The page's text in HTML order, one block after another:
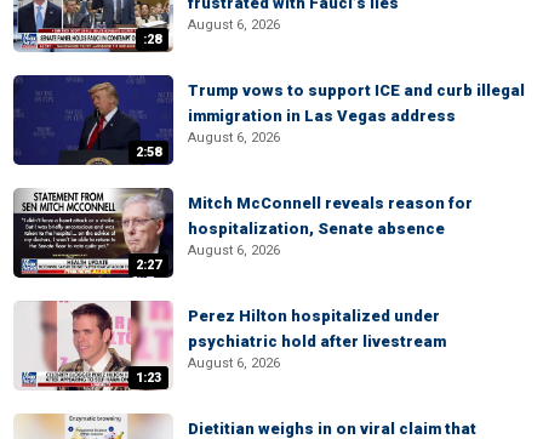
:28
August 6, 2026
2:58
Trump vows to support ICE and curb illegal
immigration in Las Vegas address
August 6, 2026
2:27
Mitch McConnell reveals reason for
hospitalization, Senate absence
August 6, 2026
1:23
Perez Hilton hospitalized under
psychiatric hold after livestream
August 6, 2026
Dietitian weighs in on viral claim that